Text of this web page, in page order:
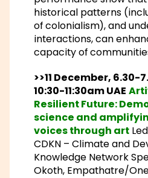
historical patterns
of colonialism), and
interactions, can
capacity of
>>11 December, 6.30-
10:30-11:30am UAE
Resilient Future:
science and
voices through art
CDKN – Climate and
Knowledge Network
Okoth, Empathatre/